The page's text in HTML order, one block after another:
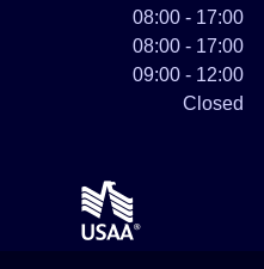
08:00 - 17:00
08:00 - 17:00
09:00 - 12:00
Closed